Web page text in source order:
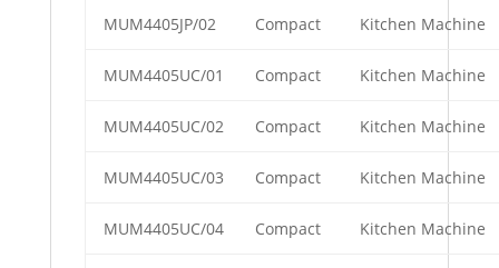
MUM4405JP/02 Compact Kitchen Machine
MUM4405UC/01 Compact Kitchen Machine
MUM4405UC/02 Compact Kitchen Machine
MUM4405UC/03 Compact Kitchen Machine
MUM4405UC/04 Compact Kitchen Machine